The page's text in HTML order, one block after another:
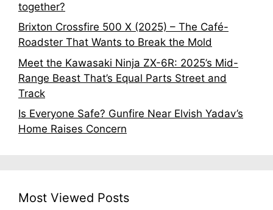
together?
Brixton Crossfire 500 X (2025) – The Café-
Roadster That Wants to Break the Mold
Meet the Kawasaki Ninja ZX-6R: 2025’s Mid-
Range Beast That’s Equal Parts Street and
Track
Is Everyone Safe? Gunfire Near Elvish Yadav’s
Home Raises Concern
Most Viewed Posts